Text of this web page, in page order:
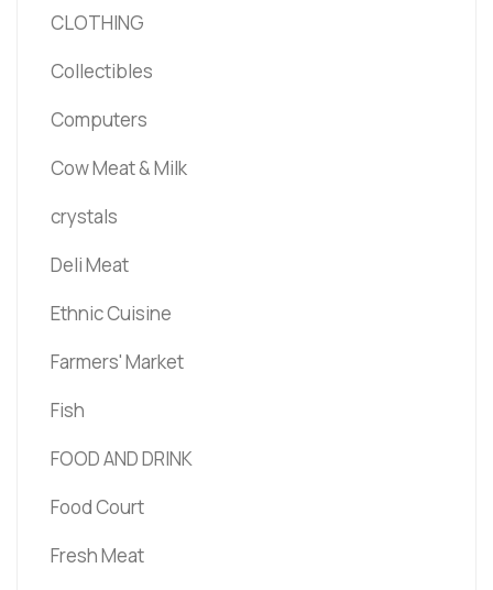
CLOTHING
Collectibles
Computers
Cow Meat & Milk
crystals
Deli Meat
Ethnic Cuisine
Farmers' Market
Fish
FOOD AND DRINK
Food Court
Fresh Meat